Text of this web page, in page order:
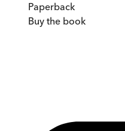
Paperback
Buy the book